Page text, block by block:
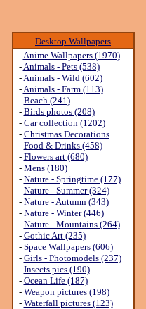
Desktop Wallpapers
-Anime Wallpapers (1970)
-Animals - Pets (538)
-Animals - Wild (602)
-Animals - Farm (113)
- Beach (241)
- Birds photos (208)
- Car collection (1202)
- Christmas Decorations
- Food & Drinks (458)
- Flowers art (680)
- Mens (180)
- Nature - Springtime (177)
- Nature - Summer (324)
- Nature - Autumn (343)
- Nature - Winter (446)
- Nature - Mountains (264)
- Gothic Art (235)
- Space Wallpapers (606)
- Girls - Photomodels (237)
- Insects pics (190)
- Ocean Life (187)
- Weapon pictures (198)
- Waterfall pictures (123)